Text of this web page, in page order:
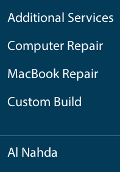
Additional Services
Computer Repair
MacBook Repair
Custom Build
Al Nahda